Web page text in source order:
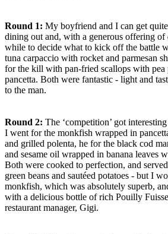
Round 1: My boyfriend and I can get
dining out and, with a generous offering of
while to decide what to kick off the battle
tuna carpaccio with rocket and parmesan
for the kill with pan-fried scallops with pea
pancetta. Both were fantastic - light and
to the man.
Round 2: The ‘competition’ got
I went for the monkfish wrapped in
and grilled polenta, he for the black cod
and sesame oil wrapped in banana leaves
Both were cooked to perfection, and
green beans and sautéed potatoes - but I
monkfish, which was absolutely superb,
with a delicious bottle of rich Pouilly
restaurant manager, Gigi.